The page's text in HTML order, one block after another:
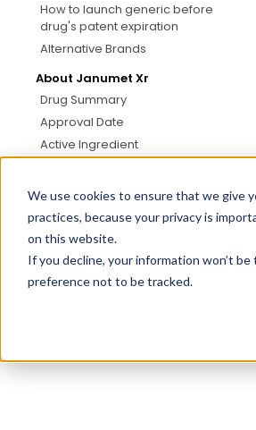
We use cookies to ensure that we give
practices, because your privacy is
on this website.
If you decline, your information won’t
preference not to be tracked.
How to launch generic before
drug's patent expiration
Alternative Brands
About Janumet Xr
Drug Summary
Approval Date
Active Ingredient